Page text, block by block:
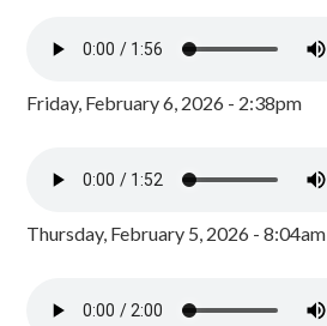
Friday, February 6, 2026 - 2:38pm
Thursday, February 5, 2026 - 8:04am